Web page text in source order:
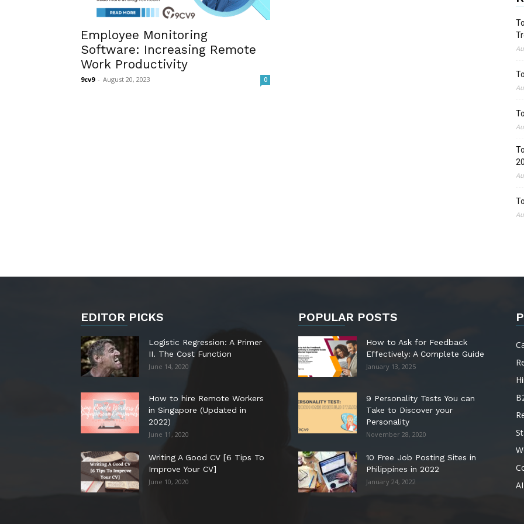
Employee Monitoring
Software: Increasing Remote
Work Productivity
9cv9 - August 20, 2023 0
EDITOR PICKS
Logistic Regression: A Primer
II. The Cost Function
June 14, 2020
How to hire Remote Workers
in Singapore (Updated in
2022)
June 11, 2020
Writing A Good CV [6 Tips To
Improve Your CV]
June 10, 2020
POPULAR POSTS
How to Ask for Feedback
Effectively: A Complete Guide
January 13, 2025
9 Personality Tests You can
Take to Discover your
Personality
November 28, 2020
10 Free Job Posting Sites in
Philippines in 2022
January 24, 2022